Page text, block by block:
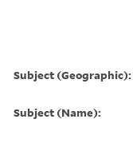
Subject (Geographic):
Subject (Name):